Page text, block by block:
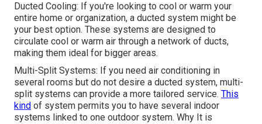
Ducted Cooling: If you're looking to cool or warm your
entire home or organization, a ducted system might be
your best option. These systems are designed to
circulate cool or warm air through a network of ducts,
making them ideal for bigger areas.
Multi-Split Systems: If you need air conditioning in
several rooms but do not desire a ducted system, multi-
split systems can provide a more tailored service. This
kind of system permits you to have several indoor
systems linked to one outdoor system. Why It is